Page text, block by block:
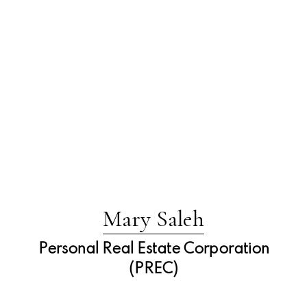
Mary Saleh
Personal Real Estate Corporation
(PREC)